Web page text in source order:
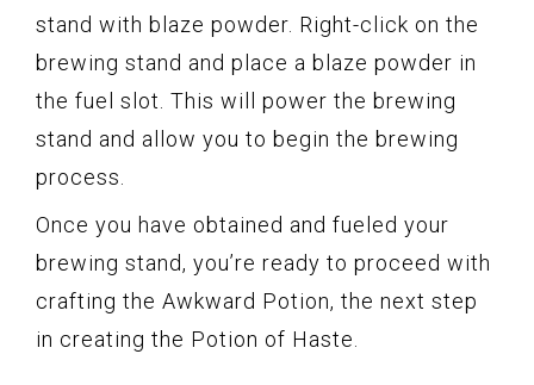
stand with blaze powder. Right-click on the
brewing stand and place a blaze powder in
the fuel slot. This will power the brewing
stand and allow you to begin the brewing
process.
Once you have obtained and fueled your
brewing stand, you’re ready to proceed with
crafting the Awkward Potion, the next step
in creating the Potion of Haste.